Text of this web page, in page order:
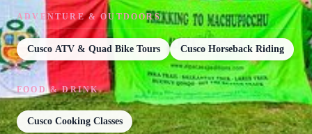
ADVENTURE & OUTDOORS
Cusco ATV & Quad Bike Tours Cusco Horseback Riding
FOOD & DRINK
Cusco Cooking Classes